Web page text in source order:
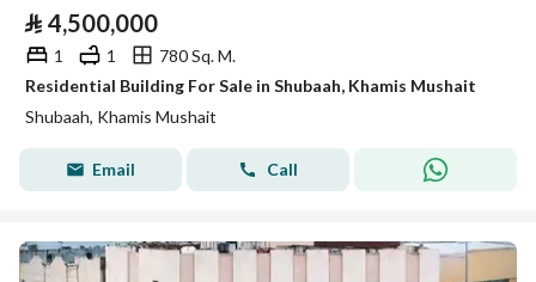
⃁ 4,500,000
1 1
780 Sq. M.
Residential Building For Sale in Shubaah, Khamis Mushait
Shubaah, Khamis Mushait
Email Call